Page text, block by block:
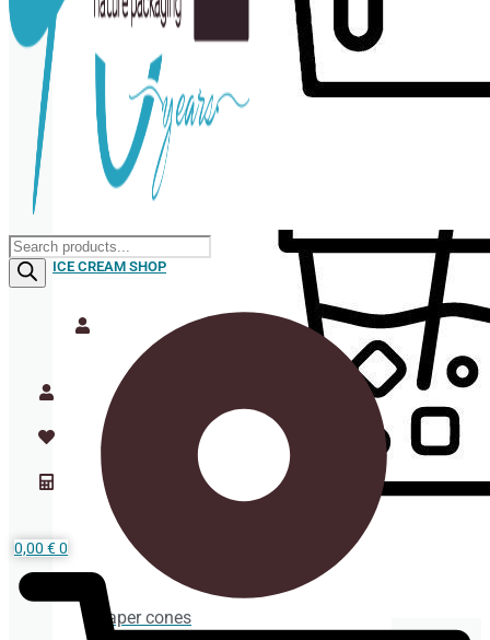
ICE CREAM SHOP
Paper cones
Products
search
0,00 €0